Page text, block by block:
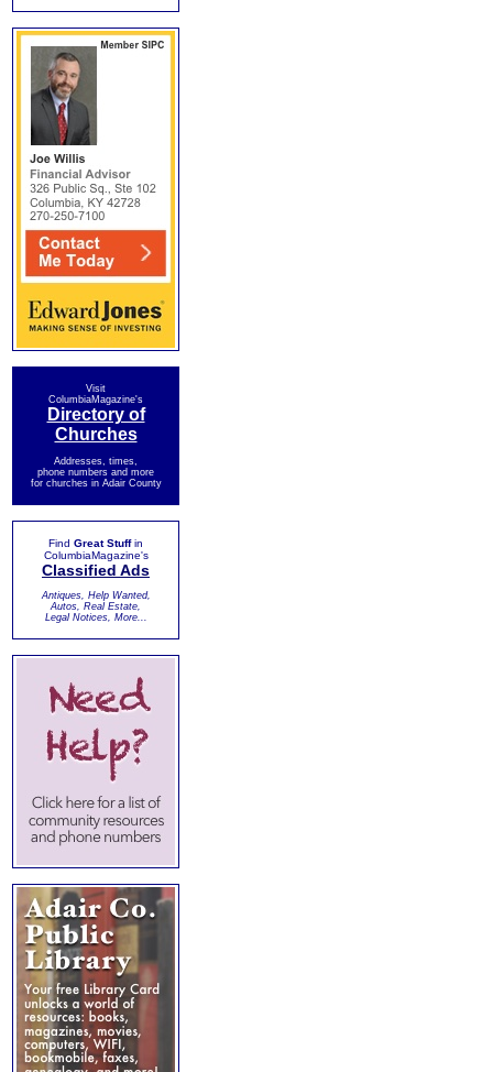
Visit
ColumbiaMagazine's
Directory of
Churches
Addresses, times,
phone numbers and more
for churches in Adair County
Find Great Stuffin
ColumbiaMagazine's
Classified Ads
Antiques, Help Wanted,
Autos, Real Estate,
Legal Notices, More...